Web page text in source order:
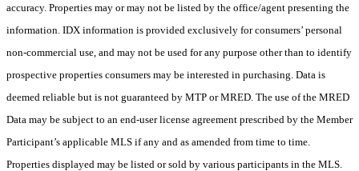
accuracy. Properties may or may not be listed by the office/agent presenting the
information. IDX information is provided exclusively for consumers’ personal
non-commercial use, and may not be used for any purpose other than to identify
prospective properties consumers may be interested in purchasing. Data is
deemed reliable but is not guaranteed by MTP or MRED. The use of the MRED
Data may be subject to an end-user license agreement prescribed by the Member
Participant’s applicable MLS if any and as amended from time to time.
Properties displayed may be listed or sold by various participants in the MLS.